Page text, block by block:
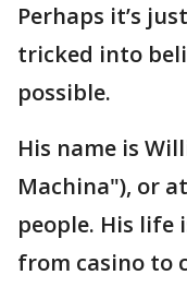
Perhaps it’s
tricked into
possible.
His name is
Machina"), or
people. His life
from casino to